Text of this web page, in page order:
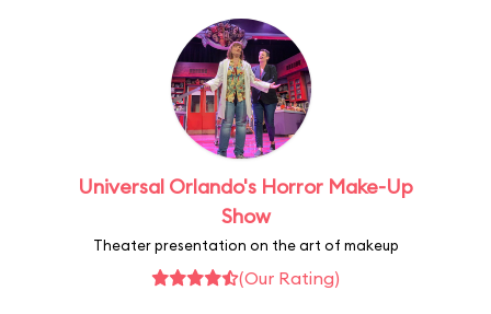
Universal Orlando's Horror Make-Up
Show
Theater presentation on the art of makeup
(Our Rating)